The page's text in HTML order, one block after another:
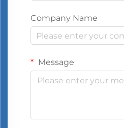
Company Name
Message